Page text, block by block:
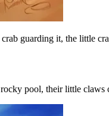
guarding it, the little
pool, their little